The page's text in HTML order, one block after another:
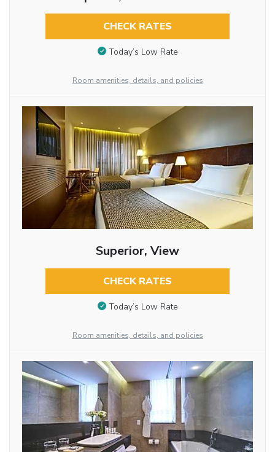
CHECK RATES
Today’s Low Rate
Room amenities, details, and policies
Superior, View
CHECK RATES
Today’s Low Rate
Room amenities, details, and policies